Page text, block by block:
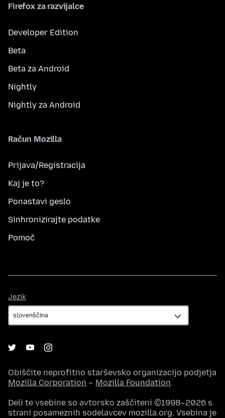
Firefox za razvijalce
Developer Edition
Beta
Beta za Android
Nightly
Nightly za Android
Račun Mozilla
Prijava/Registracija
Kaj je to?
Ponastavi geslo
Sinhronizirajte podatke
Pomoč
Jezik
Obiščite neprofitno starševsko organizacijo podjetja
Mozilla Corporation – Mozilla Foundation.
Deli te vsebine so avtorsko zaščiteni ©1998–2026 s
strani posameznih sodelavcev mozilla.org. Vsebina je